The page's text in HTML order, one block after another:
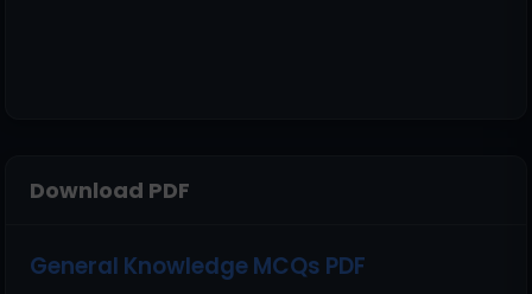
Download PDF
General Knowledge MCQs PDF